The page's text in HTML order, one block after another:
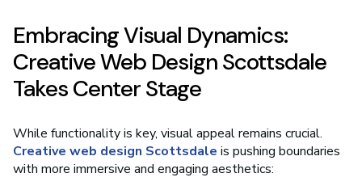
Embracing Visual Dynamics:
Creative Web Design Scottsdale
Takes Center Stage
While functionality is key, visual appeal remains crucial.
Creative web design Scottsdale is pushing boundaries
with more immersive and engaging aesthetics: